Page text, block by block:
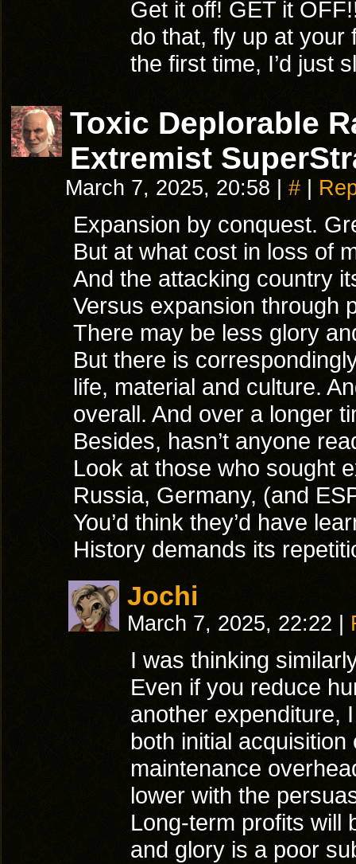
Get it off! GET it
do that, fly up at your
the first time, I’d just
Toxic Deplorable
Extremist
March 7, 2025, 20:58 #
Expansion by conquest.
But at what cost in loss of
And the attacking country
Versus expansion through
There may be less glory
But there is
life, material and culture.
overall. And over a longer
Besides, hasn’t anyone
Look at those who sought
Russia, Germany, (and
You’d think they’d have
History demands its
Jochi
March 7, 2025, 22:22
I was thinking
Even if you reduce
another expenditure,
both initial acquisition
maintenance
lower with the
Long-term profits will
and glory is a poor